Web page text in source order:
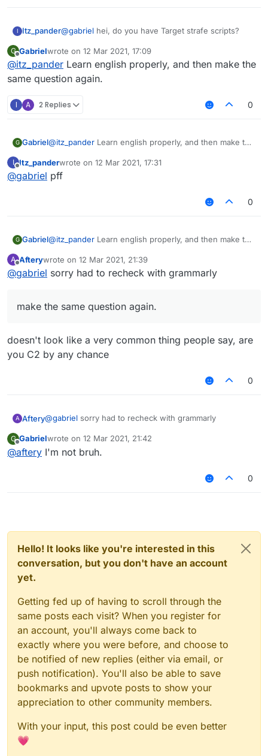
I Itz_pander@gabriel hei, do you have Target strafe scripts?
G
Offline
Gabrielwrote on 12 Mar 2021, 17:09
last edited by
@itz_pander Learn english properly, and then make the
same question again.
I A 2 Replies 0
G Gabriel@itz_pander Learn english properly, and then make the
I
Offline
Itz_panderwrote on 12 Mar 2021, 17:31
last edited by
@gabriel pff
0
G Gabriel@itz_pander Learn english properly, and then make the
A
Offline
Afterywrote on 12 Mar 2021, 21:39
last edited by
@gabriel sorry had to recheck with grammarly
make the same question again.
doesn't look like a very common thing people say, are
you C2 by any chance
0
A Aftery@gabriel sorry had to recheck with grammarly
make the same question again.
doesn't look like a very common thing people say, are
G
Offline
Gabrielwrote on 12 Mar 2021, 21:42
last edited by
@aftery I'm not bruh.
0
Hello! It looks like you're interested in this
conversation, but you don't have an account
yet.
Getting fed up of having to scroll through the
same posts each visit? When you register for
an account, you'll always come back to
exactly where you were before, and choose to
be notified of new replies (either via email, or
push notification). You'll also be able to save
bookmarks and upvote posts to show your
appreciation to other community members.
With your input, this post could be even better
💗